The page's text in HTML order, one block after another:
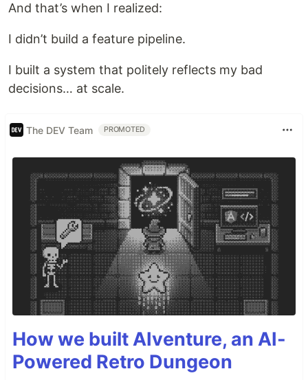
And that’s when I realized:
I didn’t build a feature pipeline.
I built a system that politely reflects my bad
decisions… at scale.
The DEV Team PROMOTED
How we built AIventure, an AI-
Powered Retro Dungeon